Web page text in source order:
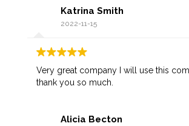
Katrina Smith
2022-11-15
Very great company I will use this company again
thank you so much.
Alicia Becton